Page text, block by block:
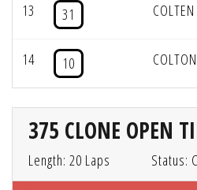
13 31
14 10
375 CLONE OPEN
Length: 20 Laps
Status: